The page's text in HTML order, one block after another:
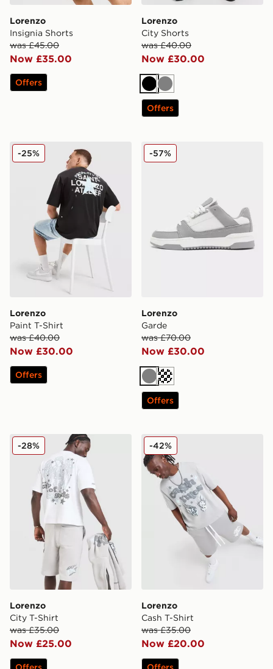
Lorenzo
Insignia Shorts
was £45.00
Now £35.00
Offers
Lorenzo
City Shorts
was £40.00
Now £30.00
Black
Grey
Offers
Lorenzo Paint T-Shirt
Lorenzo
Paint T-Shirt
was £40.00
Now £30.00
-25%
Offers
Lorenzo Garde
Lorenzo
Garde
was £70.00
Now £30.00
-57%
GreyCream
Offers
Lorenzo City T-Shirt
Lorenzo
City T-Shirt
was £35.00
Now £25.00
-28% Lorenzo Cash T-Shirt
Lorenzo
Cash T-Shirt
was £35.00
Now £20.00
-42%